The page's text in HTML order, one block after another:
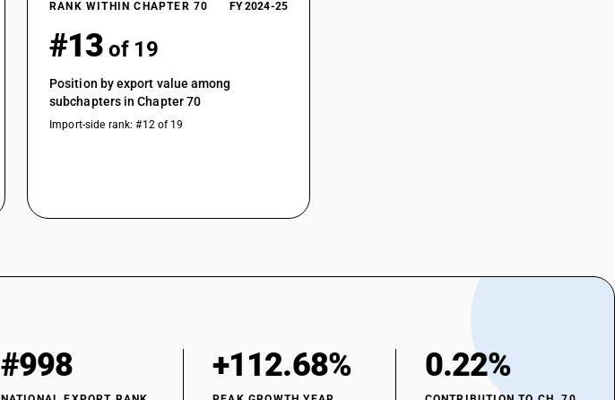
RANK WITHIN CHAPTER 70 FY 2024-25
#13 of 19
Position by export value among
subchapters in Chapter 70
Import-side rank: #12 of 19
#998 +112.68% 0.22%